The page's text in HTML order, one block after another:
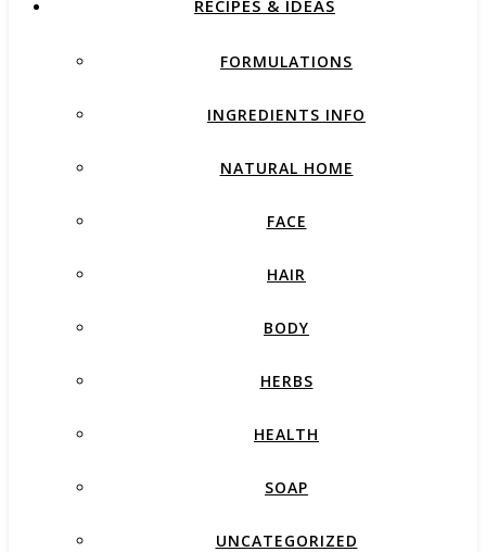
RECIPES & IDEAS
FORMULATIONS
INGREDIENTS INFO
NATURAL HOME
FACE
HAIR
BODY
HERBS
HEALTH
SOAP
UNCATEGORIZED